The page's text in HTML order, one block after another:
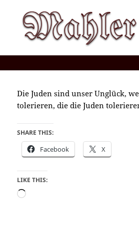
Die Juden sind unser Unglück,
tolerieren, die die Juden
SHARE THIS:
Facebook X
LIKE THIS:
Loading…